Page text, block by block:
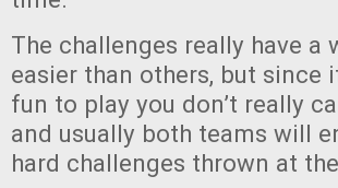
The challenges really have a
easier than others, but since
fun to play you don’t really
and usually both teams will
hard challenges thrown at